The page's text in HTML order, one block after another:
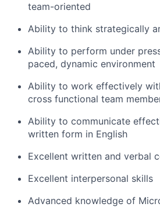
team-oriented
Ability to think strategically
Ability to perform under
paced, dynamic environment
Ability to work effectively
cross functional team
Ability to communicate
written form in English
Excellent written and verbal
Excellent interpersonal skills
Advanced knowledge of